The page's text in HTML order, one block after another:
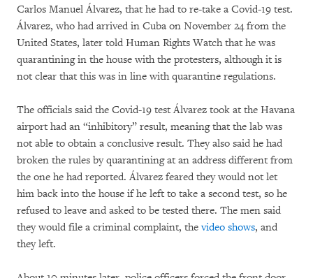
Carlos Manuel Álvarez, that he had to re-take a Covid-19 test.
Álvarez, who had arrived in Cuba on November 24 from the
United States, later told Human Rights Watch that he was
quarantining in the house with the protesters, although it is
not clear that this was in line with quarantine regulations.
The officials said the Covid-19 test Álvarez took at the Havana
airport had an “inhibitory” result, meaning that the lab was
not able to obtain a conclusive result. They also said he had
broken the rules by quarantining at an address different from
the one he had reported. Álvarez feared they would not let
him back into the house if he left to take a second test, so he
refused to leave and asked to be tested there. The men said
they would file a criminal complaint, thevideo shows, and
they left.